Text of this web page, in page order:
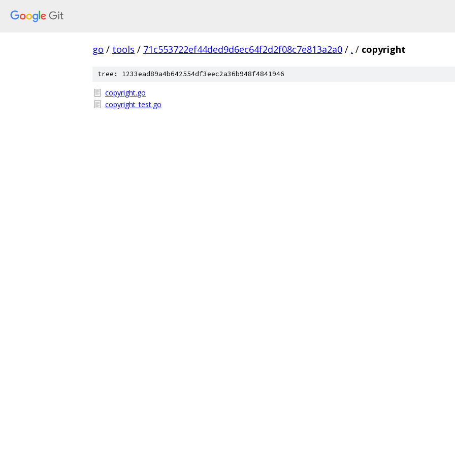
go / tools / 71c553722ef44ded9d6ec64f2d2f08c7e813a2a0 / . / copyright
tree: 1233ead89a4b642554df3eec2a36b948f4841946
copyright.go
copyright_test.go